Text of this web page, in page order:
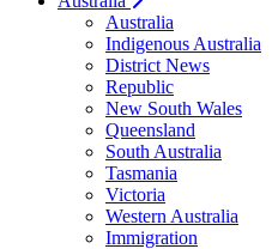
Australia
Indigenous Australia
District News
Republic
New South Wales
Queensland
South Australia
Tasmania
Victoria
Western Australia
Immigration